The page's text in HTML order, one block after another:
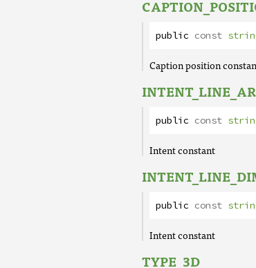
public const
Caption position
public const
Intent constant
public const
Intent constant
TYPE_3D